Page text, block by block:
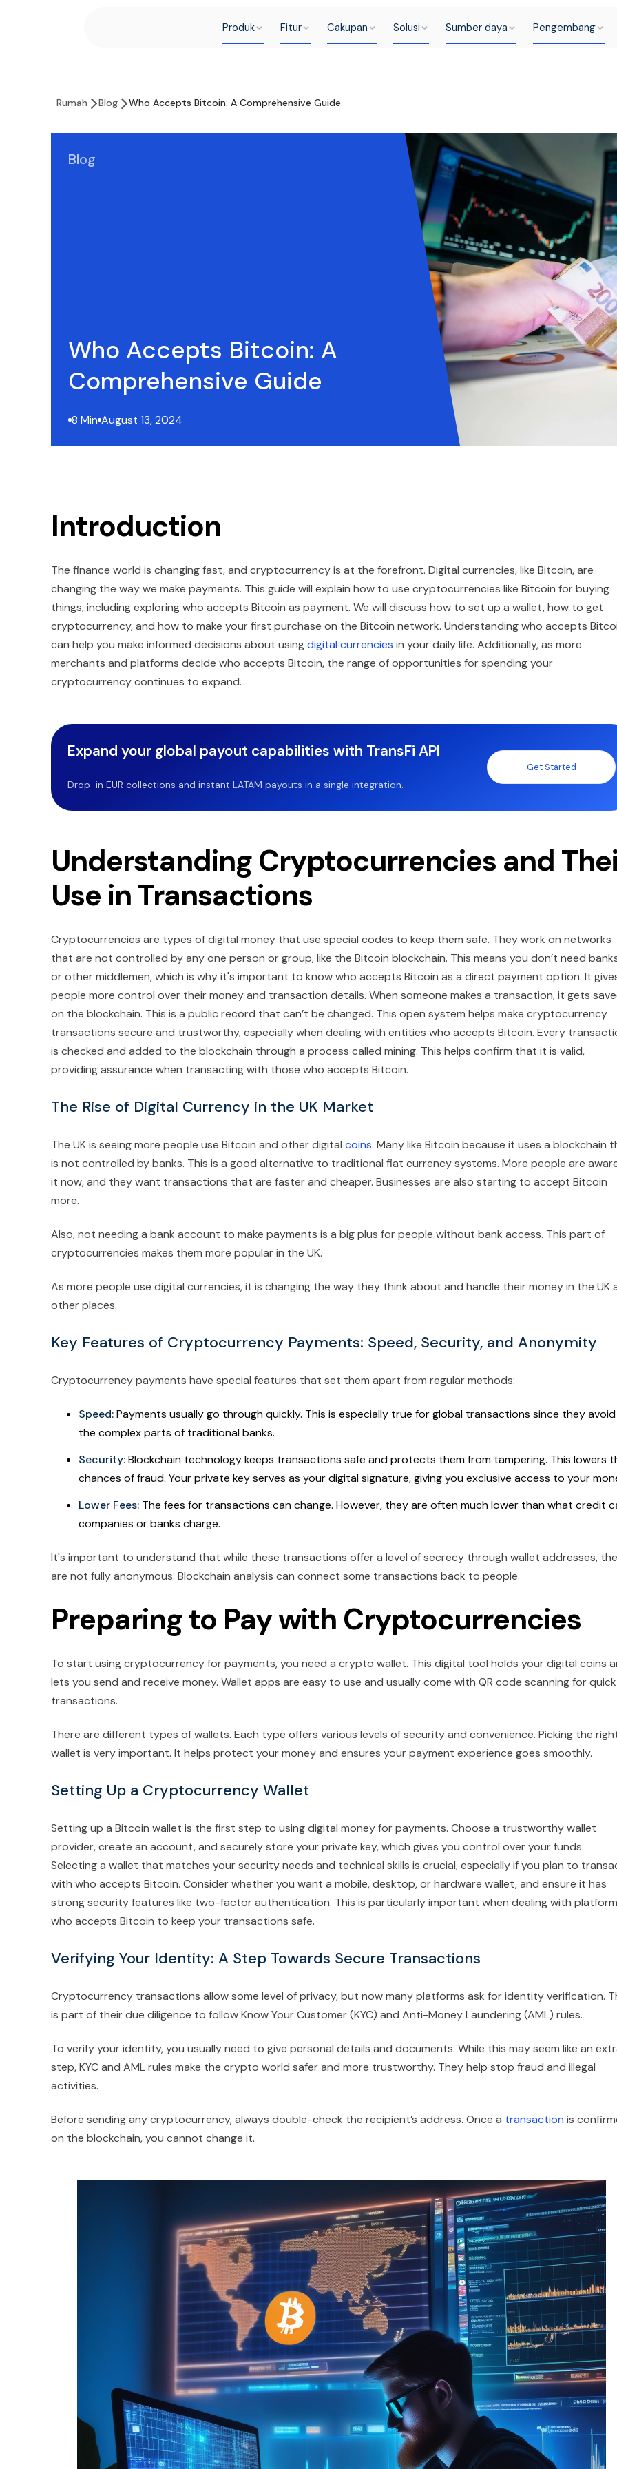
Produk Fitur Cakupan Solusi Sumber daya Pengembang
Rumah Blog Who Accepts Bitcoin: A Comprehensive Guide
Blog
Who Accepts Bitcoin: A
Comprehensive Guide
8 Min August 13, 2024
Introduction
The finance world is changing fast, and cryptocurrency is at the forefront. Digital currencies, like Bitcoin, are
changing the way we make payments. This guide will explain how to use cryptocurrencies like Bitcoin for buying
things, including exploring who accepts Bitcoin as payment. We will discuss how to set up a wallet, how to get
cryptocurrency, and how to make your first purchase on the Bitcoin network. Understanding who accepts
can help you make informed decisions about usingdigital currencies in your daily life. Additionally, as more
merchants and platforms decide who accepts Bitcoin, the range of opportunities for spending your
cryptocurrency continues to expand.
Expand your global payout capabilities with TransFi API
Drop-in EUR collections and instant LATAM payouts in a single integration.
Get Started
Understanding Cryptocurrencies and
Use in Transactions
Cryptocurrencies are types of digital money that use special codes to keep them safe. They work on networks
that are not controlled by any one person or group, like the Bitcoin blockchain. This means you don’t need
or other middlemen, which is why it's important to know who accepts Bitcoin as a direct payment option. It
people more control over their money and transaction details. When someone makes a transaction, it gets
on the blockchain. This is a public record that can’t be changed. This open system helps make cryptocurrency
transactions secure and trustworthy, especially when dealing with entities who accepts Bitcoin. Every
is checked and added to the blockchain through a process called mining. This helps confirm that it is valid,
providing assurance when transacting with those who accepts Bitcoin.
The Rise of Digital Currency in the UK Market
The UK is seeing more people use Bitcoin and other digital coins. Many like Bitcoin because it uses a blockchain
is not controlled by banks. This is a good alternative to traditional fiat currency systems. More people are
it now, and they want transactions that are faster and cheaper. Businesses are also starting to accept Bitcoin
more.
Also, not needing a bank account to make payments is a big plus for people without bank access. This part of
cryptocurrencies makes them more popular in the UK.
As more people use digital currencies, it is changing the way they think about and handle their money in the UK
other places.
Key Features of Cryptocurrency Payments: Speed, Security, and Anonymity
Cryptocurrency payments have special features that set them apart from regular methods:
Speed:Payments usually go through quickly. This is especially true for global transactions since they avoid
the complex parts of traditional banks.
Security:Blockchain technology keeps transactions safe and protects them from tampering. This lowers
chances of fraud. Your private key serves as your digital signature, giving you exclusive access to your
Lower Fees: The fees for transactions can change. However, they are often much lower than what credit
companies or banks charge.
It's important to understand that while these transactions offer a level of secrecy through wallet addresses,
are not fully anonymous. Blockchain analysis can connect some transactions back to people.
Preparing to Pay with Cryptocurrencies
To start using cryptocurrency for payments, you need a crypto wallet. This digital tool holds your digital coins
lets you send and receive money. Wallet apps are easy to use and usually come with QR code scanning for quick
transactions.
There are different types of wallets. Each type offers various levels of security and convenience. Picking the
wallet is very important. It helps protect your money and ensures your payment experience goes smoothly.
Setting Up a Cryptocurrency Wallet
Setting up a Bitcoin wallet is the first step to using digital money for payments. Choose a trustworthy wallet
provider, create an account, and securely store your private key, which gives you control over your funds.
Selecting a wallet that matches your security needs and technical skills is crucial, especially if you plan to
with who accepts Bitcoin. Consider whether you want a mobile, desktop, or hardware wallet, and ensure it has
strong security features like two-factor authentication. This is particularly important when dealing with
who accepts Bitcoin to keep your transactions safe.
Verifying Your Identity: A Step Towards Secure Transactions
Cryptocurrency transactions allow some level of privacy, but now many platforms ask for identity verification.
is part of their due diligence to follow Know Your Customer (KYC) and Anti-Money Laundering (AML) rules.
To verify your identity, you usually need to give personal details and documents. While this may seem like an
step, KYC and AML rules make the crypto world safer and more trustworthy. They help stop fraud and illegal
activities.
Before sending any cryptocurrency, always double-check the recipient’s address. Once a transaction is
on the blockchain, you cannot change it.